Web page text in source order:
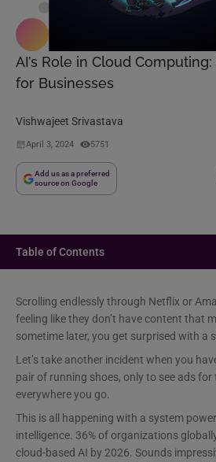
AI’s Role in Cloud
for Businesses
Vishwajeet Srivastava
April 3, 2024 5751
Add us as a preferred
source on Google
Table of Contents
Scrolling endlessly through Netflix or
feeling like they don’t have content that
sometime later, you get surprised with a
Let’s take another incident when you
pair of running shoes, only to see ads
everywhere you go.
This is all happening with a system
intelligence. 36% of organizations
cloud-based AI by 2026. Sounds